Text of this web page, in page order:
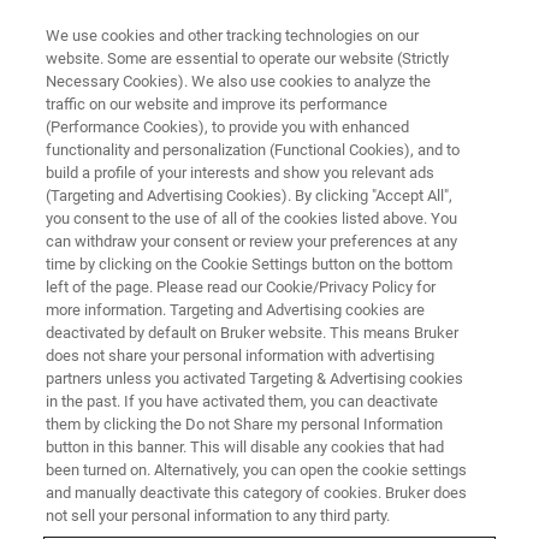
Bruker Announces FDA
Clearance of Claims 7 and 8 for
the MALDI Biotyper® CA
System, Expanding Diagnostic
Capabilities
Claim 7: FDA clearance of MBT FAST™ Shuttle
US IVD and MBT Compass HT CA software
improves workflow efficiency and accelerates
We use cookies and other tracking technologies on our
website. Some are essential to operate our website (Strictly
Necessary Cookies). We also use cookies to analyze the
traffic on our website and improve its performance
(Performance Cookies), to provide you with enhanced
functionality and personalization (Functional Cookies), and to
build a profile of your interests and show you relevant ads
(Targeting and Advertising Cookies). By clicking "Accept All",
you consent to the use of all of the cookies listed above. You
can withdraw your consent or review your preferences at any
time by clicking on the Cookie Settings button on the bottom
left of the page. Please read our Cookie/Privacy Policy for
more information. Targeting and Advertising cookies are
deactivated by default on Bruker website. This means Bruker
does not share your personal information with advertising
partners unless you activated Targeting & Advertising cookies
in the past. If you have activated them, you can deactivate
them by clicking the Do not Share my personal Information
button in this banner. This will disable any cookies that had
been turned on. Alternatively, you can open the cookie settings
and manually deactivate this category of cookies. Bruker does
not sell your personal information to any third party.